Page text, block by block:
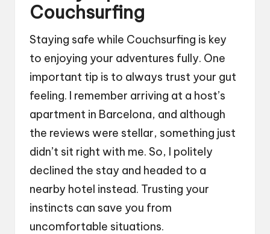
Couchsurfing
Staying safe while Couchsurfing is key
to enjoying your adventures fully. One
important tip is to always trust your gut
feeling. I remember arriving at a host’s
apartment in Barcelona, and although
the reviews were stellar, something just
didn’t sit right with me. So, I politely
declined the stay and headed to a
nearby hotel instead. Trusting your
instincts can save you from
uncomfortable situations.